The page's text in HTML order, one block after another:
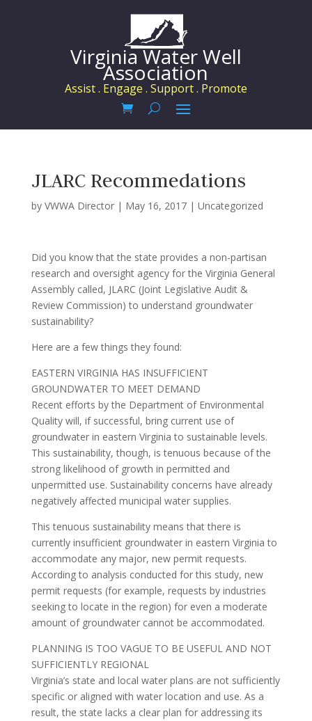
Virginia Water Well
Association
Assist . Engage . Support . Promote
JLARC Recommedations
by VWWA Director| May 16, 2017| Uncategorized
Did you know that the state provides a non-partisan
research and oversight agency for the Virginia General
Assembly called, JLARC (Joint Legislative Audit &
Review Commission) to understand groundwater
sustainability?
Here are a few things they found:
EASTERN VIRGINIA HAS INSUFFICIENT
GROUNDWATER TO MEET DEMAND
Recent efforts by the Department of Environmental
Quality will, if successful, bring current use of
groundwater in eastern Virginia to sustainable levels.
This sustainability, though, is tenuous because of the
strong likelihood of growth in permitted and
unpermitted use. Sustainability concerns have already
negatively affected municipal water supplies.
This tenuous sustainability means that there is
currently insufficient groundwater in eastern Virginia to
accommodate any major, new permit requests.
According to analysis conducted for this study, new
permit requests (for example, requests by industries
seeking to locate in the region) for even a moderate
amount of groundwater cannot be accommodated.
PLANNING IS TOO VAGUE TO BE USEFUL AND NOT
SUFFICIENTLY REGIONAL
Virginia’s state and local water plans are not sufficiently
specific or aligned with water location and use. As a
result, the state lacks a clear plan for addressing its